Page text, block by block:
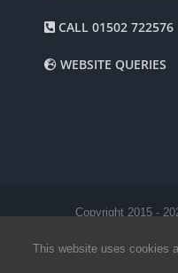
CALL 01502 722576
WEBSITE QUERIES
Copyright 2015 -
This website uses cookies